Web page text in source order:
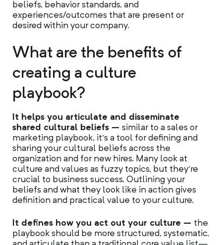
beliefs, behavior standards, and
experiences/outcomes that are present or
desired within your company.
What are the benefits of
creating a culture
playbook?
It helps you articulate and disseminate
shared cultural beliefs – similar to a sales or
marketing playbook, it’s a tool for defining and
sharing your cultural beliefs across the
organization and for new hires. Many look at
culture and values as fuzzy topics, but they’re
crucial to business success. Outlining your
beliefs and what they look like in action gives
definition and practical value to your culture.
It defines how you act out your culture – the
playbook should be more structured, systematic,